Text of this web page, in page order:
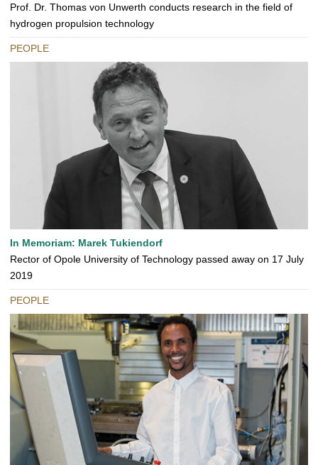
Prof. Dr. Thomas von Unwerth conducts research in the field of
hydrogen propulsion technology
PEOPLE
In Memoriam: Marek Tukiendorf
Rector of Opole University of Technology passed away on 17 July
2019
PEOPLE